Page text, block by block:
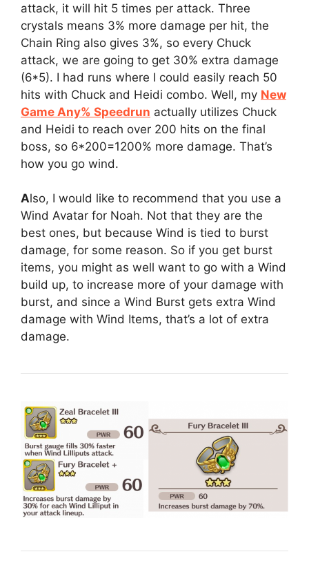
attack, it will hit 5 times per attack. Three
crystals means 3% more damage per hit, the
Chain Ring also gives 3%, so every Chuck
attack, we are going to get 30% extra damage
(6*5). I had runs where I could easily reach 50
hits with Chuck and Heidi combo. Well, my New
Game Any% Speedrun actually utilizes Chuck
and Heidi to reach over 200 hits on the final
boss, so 6*200=1200% more damage. That’s
how you go wind.
Also, I would like to recommend that you use a
Wind Avatar for Noah. Not that they are the
best ones, but because Wind is tied to burst
damage, for some reason. So if you get burst
items, you might as well want to go with a Wind
build up, to increase more of your damage with
burst, and since a Wind Burst gets extra Wind
damage with Wind Items, that’s a lot of extra
damage.